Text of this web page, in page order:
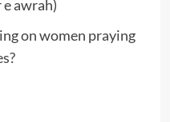
awrah)
on women praying